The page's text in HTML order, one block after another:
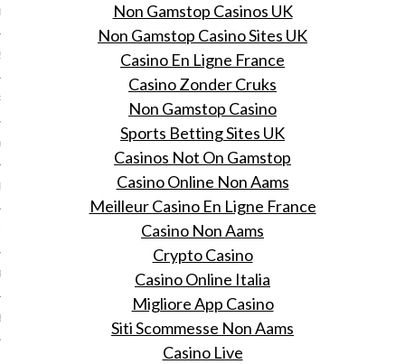
2014
2014
2013
2013
Non Gamstop Casinos UK
Non Gamstop Casino Sites UK
Casino En Ligne France
Casino Zonder Cruks
Non Gamstop Casino
Sports Betting Sites UK
Casinos Not On Gamstop
Casino Online Non Aams
Meilleur Casino En Ligne France
Casino Non Aams
Crypto Casino
Casino Online Italia
Migliore App Casino
Siti Scommesse Non Aams
Casino Live